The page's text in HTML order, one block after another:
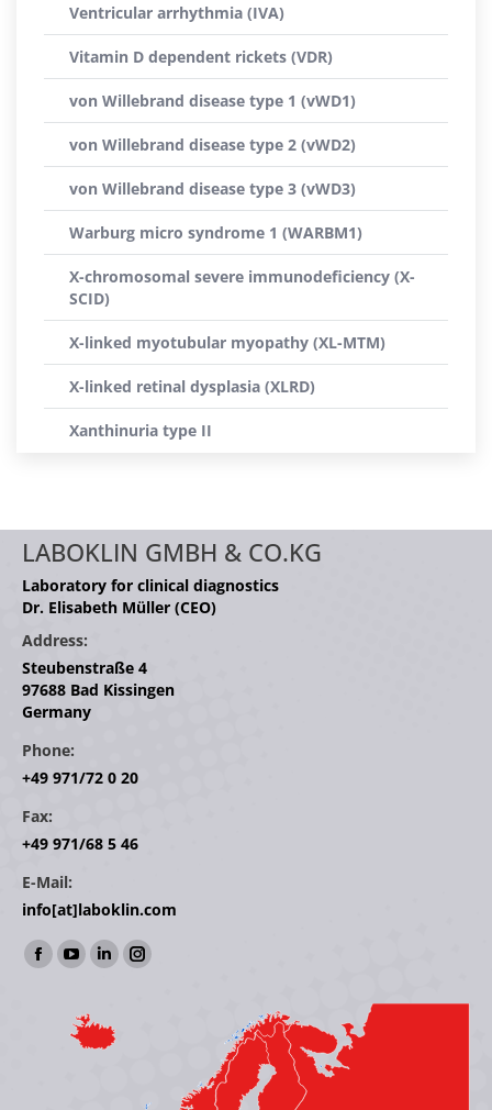
Ventricular arrhythmia (IVA)
Vitamin D dependent rickets (VDR)
von Willebrand disease type 1 (vWD1)
von Willebrand disease type 2 (vWD2)
von Willebrand disease type 3 (vWD3)
Warburg micro syndrome 1 (WARBM1)
X-chromosomal severe immunodeficiency (X-
SCID)
X-linked myotubular myopathy (XL-MTM)
X-linked retinal dysplasia (XLRD)
Xanthinuria type II
LABOKLIN GMBH & CO.KG
Laboratory for clinical diagnostics
Dr. Elisabeth Müller (CEO)
Address:
Steubenstraße 4
97688 Bad Kissingen
Germany
Phone:
+49 971/72 0 20
Fax:
+49 971/68 5 46
E-Mail:
info[at]laboklin.com
Find us on:
Facebook
opens
YouTube
opens
in
Linkedin
opens
in
Instagram